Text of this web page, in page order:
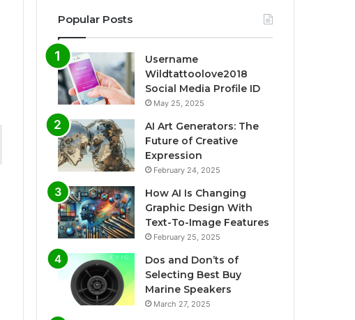
Popular Posts
Username
Wildtattoolove2018
Social Media Profile ID
May 25, 2025
AI Art Generators: The
Future of Creative
Expression
February 24, 2025
How AI Is Changing
Graphic Design With
Text-To-Image Features
February 25, 2025
Dos and Don’ts of
Selecting Best Buy
Marine Speakers
March 27, 2025